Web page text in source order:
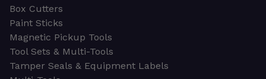
Box Cutters
Paint Sticks
Magnetic Pickup Tools
Tool Sets & Multi-Tools
Tamper Seals & Equipment Labels